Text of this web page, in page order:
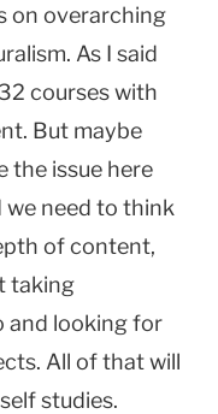
on overarching
As I said
courses with
But maybe
the issue here
we need to think
of content,
taking
and looking for
All of that will
studies.